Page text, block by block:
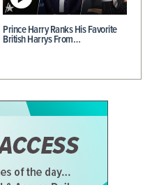
Prince Harry Ranks His Favorite
British Harrys From…